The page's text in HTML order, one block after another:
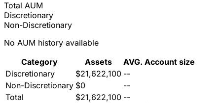
Total AUM
Discretionary
Non-Discretionary
No AUM history available
Category
Assets
AVG. Account size
Discretionary
$21,622,100 --
Non-Discretionary $0
--
Total
$21,622,100 --